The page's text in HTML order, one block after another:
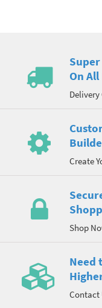
On
Delivery
Create
Shop
Need
Contact